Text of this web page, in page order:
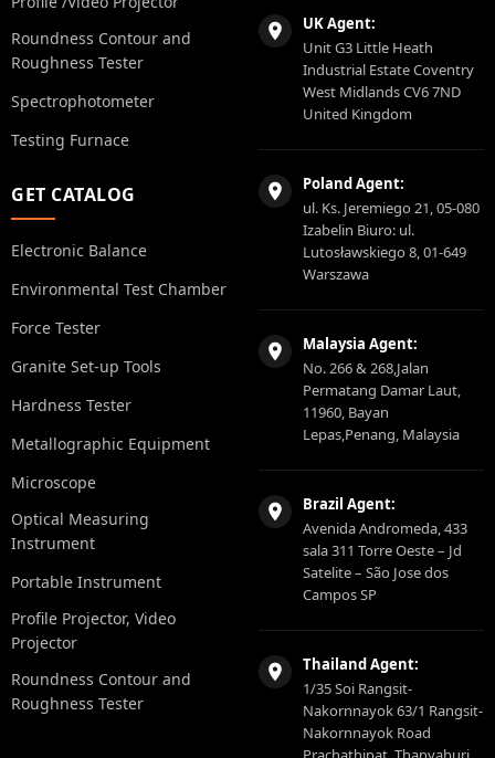
Roundness Contour and
Roughness Tester
Spectrophotometer
Testing Furnace
GET CATALOG
Electronic Balance
Environmental Test Chamber
Force Tester
Granite Set-up Tools
Hardness Tester
Metallographic Equipment
Microscope
Optical Measuring
Instrument
Portable Instrument
Profile Projector, Video
Projector
Roundness Contour and
Roughness Tester
UK Agent:
Unit G3 Little Heath
Industrial Estate Coventry
West Midlands CV6 7ND
United Kingdom
Poland Agent:
ul. Ks. Jeremiego 21, 05-080
Izabelin Biuro: ul.
Lutosławskiego 8, 01-649
Warszawa
Malaysia Agent:
No. 266 & 268,Jalan
Permatang Damar Laut,
11960, Bayan
Lepas,Penang, Malaysia
Brazil Agent:
Avenida Andromeda, 433
sala 311 Torre Oeste – Jd
Satelite – São Jose dos
Campos SP
Thailand Agent:
1/35 Soi Rangsit-
Nakornnayok 63/1 Rangsit-
Nakornnayok Road